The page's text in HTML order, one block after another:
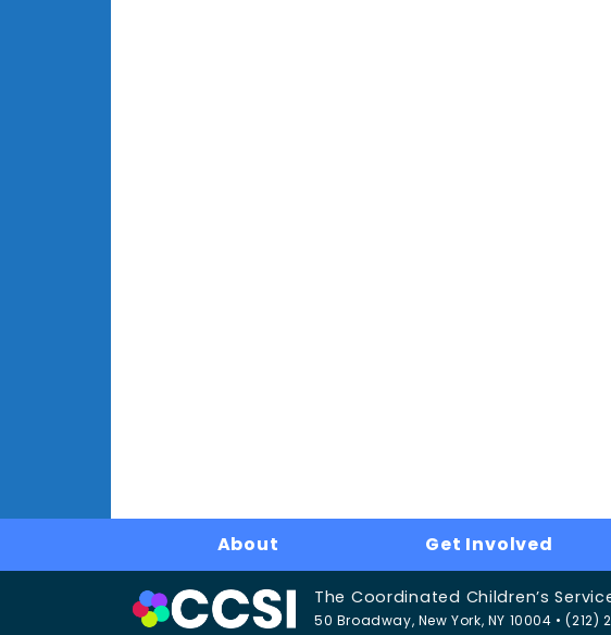
About Get Involved
The Coordinated Children’s
50 Broadway, New York, NY 10004 • (212)